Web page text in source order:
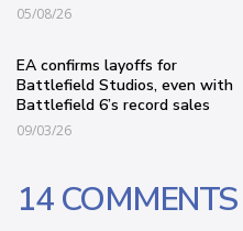
05/08/26
EA confirms layoffs for
Battlefield Studios, even with
Battlefield 6’s record sales
09/03/26
14 COMMENTS